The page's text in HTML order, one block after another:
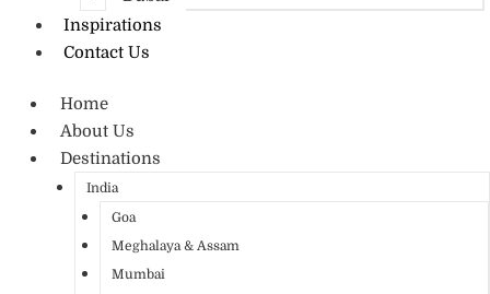
Inspirations
Contact Us
Home
About Us
Destinations
India
Goa
Meghalaya & Assam
Mumbai